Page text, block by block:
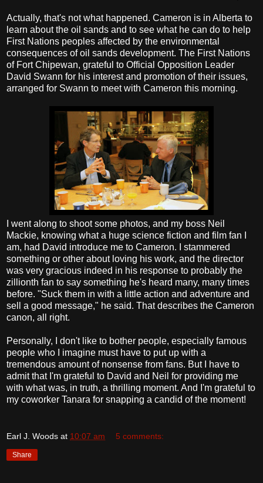
Actually, that's not what happened. Cameron is in Alberta to
learn about the oil sands and to see what he can do to help
First Nations peoples affected by the environmental
consequences of oil sands development. The First Nations
of Fort Chipewan, grateful to Official Opposition Leader
David Swann for his interest and promotion of their issues,
arranged for Swann to meet with Cameron this morning.
I went along to shoot some photos, and my boss Neil
Mackie, knowing what a huge science fiction and film fan I
am, had David introduce me to Cameron. I stammered
something or other about loving his work, and the director
was very gracious indeed in his response to probably the
zillionth fan to say something he's heard many, many times
before. "Suck them in with a little action and adventure and
sell a good message," he said. That describes the Cameron
canon, all right.
Personally, I don't like to bother people, especially famous
people who I imagine must have to put up with a
tremendous amount of nonsense from fans. But I have to
admit that I'm grateful to David and Neil for providing me
with what was, in truth, a thrilling moment. And I'm grateful to
my coworker Tanara for snapping a candid of the moment!
Earl J. Woods at 10:07 am 5 comments:
Share